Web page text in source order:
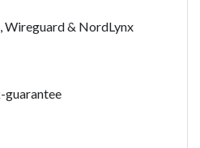
Wireguard & NordLynx
guarantee